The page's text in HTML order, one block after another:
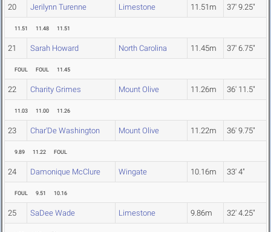
20 Jerilynn Turenne Limestone 11.51m 37' 9.25"
11.51 11.48 11.51
21 Sarah Howard North Carolina 11.45m 37' 6.75"
FOUL FOUL 11.45
22 Charity Grimes Mount Olive 11.26m 36' 11.5"
11.03 11.00 11.26
23 Char'De Washington Mount Olive 11.22m 36' 9.75"
9.89 11.22 FOUL
24 Damonique McClure Wingate 10.16m 33' 4"
FOUL 9.51 10.16
25 SaDee Wade Limestone 9.86m 32' 4.25"